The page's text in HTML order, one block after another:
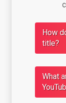
How
title?
What